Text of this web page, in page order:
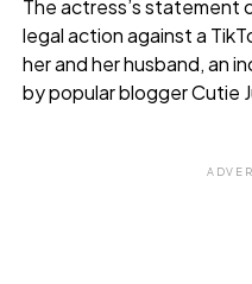
The actress’s statement
legal action against a
her and her husband, an
by popular blogger Cutie